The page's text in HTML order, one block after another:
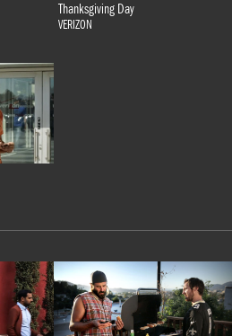
Thanksgiving Day
VERIZON